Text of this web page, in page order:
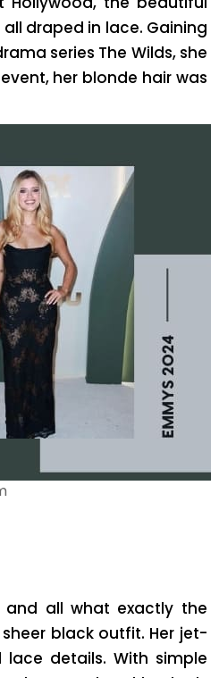
draped in lace. Gaining
series The Wilds, she
her blonde hair was
all what exactly the
black outfit. Her jet-
details. With simple